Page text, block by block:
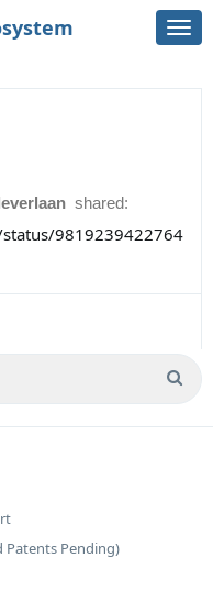
shared:
9819239422764
Patents Pending)